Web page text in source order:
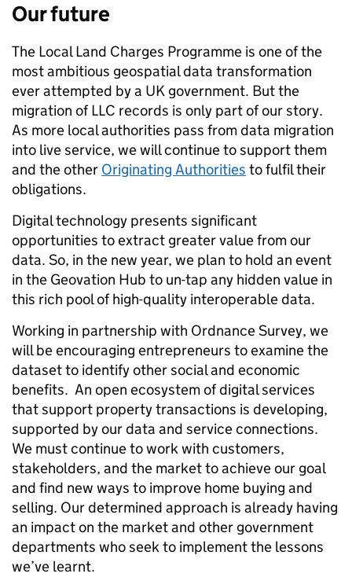
Our future
The Local Land Charges Programme is one of the
most ambitious geospatial data transformation
ever attempted by a UK government. But the
migration of LLC records is only part of our story.
As more local authorities pass from data migration
into live service, we will continue to support them
and the other Originating Authorities to fulfil their
obligations.
Digital technology presents significant
opportunities to extract greater value from our
data. So, in the new year, we plan to hold an event
in the Geovation Hub to un-tap any hidden value in
this rich pool of high-quality interoperable data.
Working in partnership with Ordnance Survey, we
will be encouraging entrepreneurs to examine the
dataset to identify other social and economic
benefits. An open ecosystem of digital services
that support property transactions is developing,
supported by our data and service connections.
We must continue to work with customers,
stakeholders, and the market to achieve our goal
and find new ways to improve home buying and
selling. Our determined approach is already having
an impact on the market and other government
departments who seek to implement the lessons
we’ve learnt.